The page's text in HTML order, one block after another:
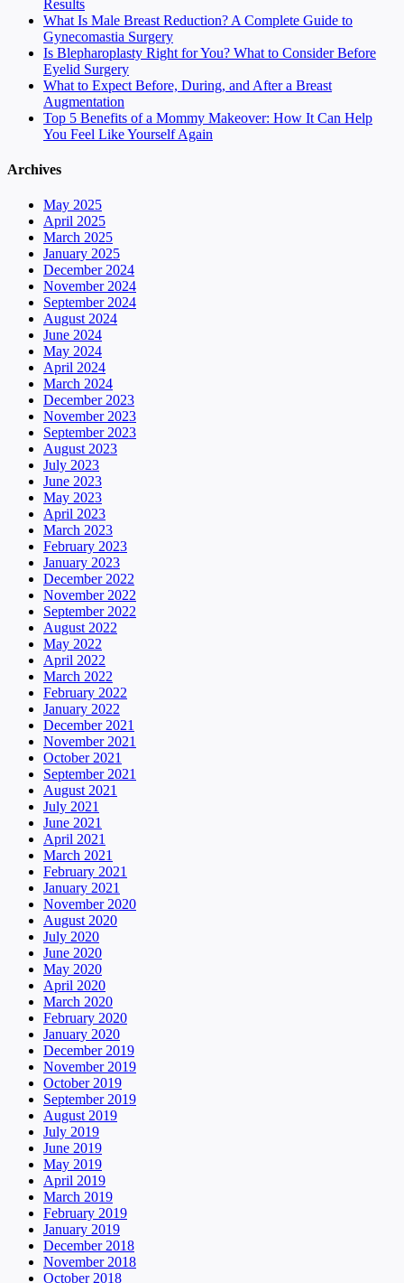
Results
What Is Male Breast Reduction? A Complete Guide to
Gynecomastia Surgery
Is Blepharoplasty Right for You? What to Consider Before
Eyelid Surgery
What to Expect Before, During, and After a Breast
Augmentation
Top 5 Benefits of a Mommy Makeover: How It Can Help
You Feel Like Yourself Again
Archives
May 2025
April 2025
March 2025
January 2025
December 2024
November 2024
September 2024
August 2024
June 2024
May 2024
April 2024
March 2024
December 2023
November 2023
September 2023
August 2023
July 2023
June 2023
May 2023
April 2023
March 2023
February 2023
January 2023
December 2022
November 2022
September 2022
August 2022
May 2022
April 2022
March 2022
February 2022
January 2022
December 2021
November 2021
October 2021
September 2021
August 2021
July 2021
June 2021
April 2021
March 2021
February 2021
January 2021
November 2020
August 2020
July 2020
June 2020
May 2020
April 2020
March 2020
February 2020
January 2020
December 2019
November 2019
October 2019
September 2019
August 2019
July 2019
June 2019
May 2019
April 2019
March 2019
February 2019
January 2019
December 2018
November 2018
October 2018